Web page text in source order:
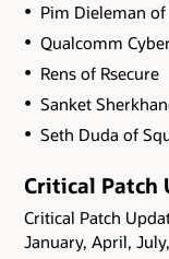
Pim Dieleman of
Qualcomm
Rens of Rsecure
Sanket
Seth Duda of
Critical Patch
Critical Patch
January, April,